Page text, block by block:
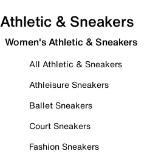
Athletic & Sneakers
Women's Athletic & Sneakers
All Athletic & Sneakers
Athleisure Sneakers
Ballet Sneakers
Court Sneakers
Fashion Sneakers